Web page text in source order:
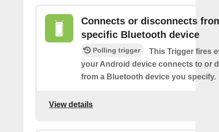
Connects or disconnects
specific Bluetooth device
Polling trigger
This Trigger fires
your Android device connects to or
from a Bluetooth device you specify.
View details